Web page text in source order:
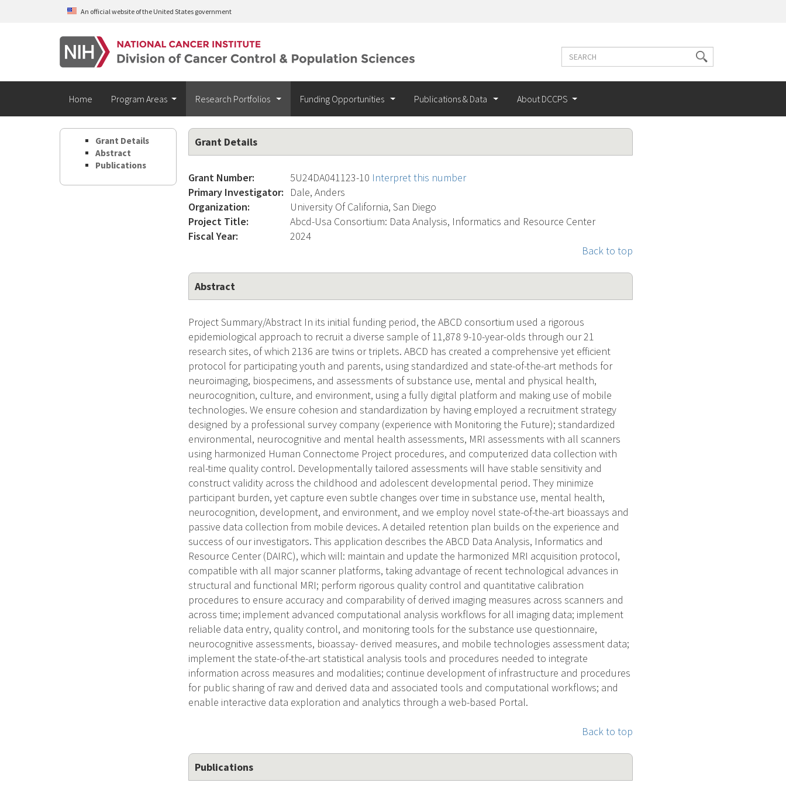
Skip to main contentAn official website of the United States government
Search
Search
terms
Home Program Areas Research Portfolios Funding Opportunities Publications & Data About DCCPS
Grant Details
Abstract
Publications
Grant Details
Grant Number: 5U24DA041123-10 Interpret this number
Primary Investigator:
Dale, Anders
Organization:
University Of California, San Diego
Project Title:
Abcd-Usa Consortium: Data Analysis, Informatics and Resource Center
Fiscal Year:
2024
Back to top
Abstract
Project Summary/Abstract In its initial funding period, the ABCD consortium used a rigorous
epidemiological approach to recruit a diverse sample of 11,878 9-10-year-olds through our 21
research sites, of which 2136 are twins or triplets. ABCD has created a comprehensive yet efficient
protocol for participating youth and parents, using standardized and state-of-the-art methods for
neuroimaging, biospecimens, and assessments of substance use, mental and physical health,
neurocognition, culture, and environment, using a fully digital platform and making use of mobile
technologies. We ensure cohesion and standardization by having employed a recruitment strategy
designed by a professional survey company (experience with Monitoring the Future); standardized
environmental, neurocognitive and mental health assessments, MRI assessments with all scanners
using harmonized Human Connectome Project procedures, and computerized data collection with
real-time quality control. Developmentally tailored assessments will have stable sensitivity and
construct validity across the childhood and adolescent developmental period. They minimize
participant burden, yet capture even subtle changes over time in substance use, mental health,
neurocognition, development, and environment, and we employ novel state-of-the-art bioassays and
passive data collection from mobile devices. A detailed retention plan builds on the experience and
success of our investigators. This application describes the ABCD Data Analysis, Informatics and
Resource Center (DAIRC), which will: maintain and update the harmonized MRI acquisition protocol,
compatible with all major scanner platforms, taking advantage of recent technological advances in
structural and functional MRI; perform rigorous quality control and quantitative calibration
procedures to ensure accuracy and comparability of derived imaging measures across scanners and
across time; implement advanced computational analysis workflows for all imaging data; implement
reliable data entry, quality control, and monitoring tools for the substance use questionnaire,
neurocognitive assessments, bioassay- derived measures, and mobile technologies assessment data;
implement the state-of-the-art statistical analysis tools and procedures needed to integrate
information across measures and modalities; continue development of infrastructure and procedures
for public sharing of raw and derived data and associated tools and computational workflows; and
enable interactive data exploration and analytics through a web-based Portal.
Back to top
Publications